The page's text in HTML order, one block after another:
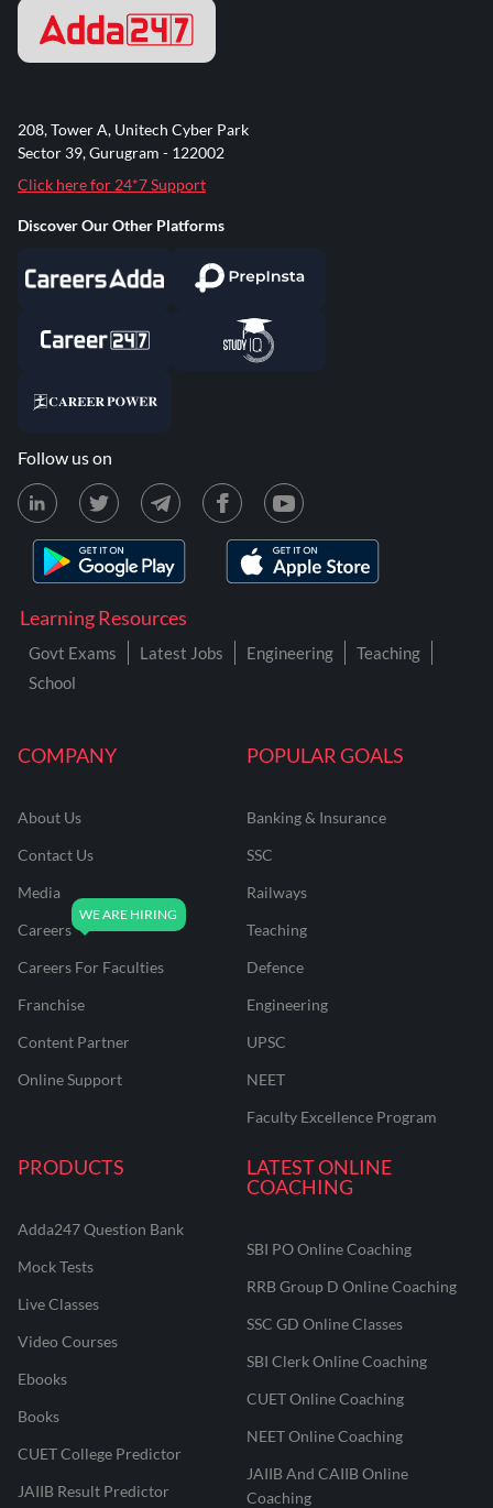
COMPANY
About Us
Contact Us
Media
Careers
Careers For Faculties
Franchise
Content Partner
Online Support
POPULAR GOALS
Banking & Insurance
SSC
Railways
Teaching
Defence
Engineering
UPSC
NEET
Faculty Excellence Program
PRODUCTS
Adda247 Question Bank
Mock Tests
Live Classes
Video Courses
Ebooks
Books
CUET College Predictor
JAIIB Result Predictor
LATEST ONLINE
COACHING
SBI PO Online Coaching
RRB Group D Online Coaching
SSC GD Online Classes
SBI Clerk Online Coaching
CUET Online Coaching
NEET Online Coaching
JAIIB And CAIIB Online
Coaching
Learning Resources
Govt Exams Latest Jobs Engineering
Teaching
School
208, Tower A, Unitech Cyber Park
Sector 39, Gurugram - 122002
Click here for 24*7 Support
Discover Our Other Platforms
Follow us on